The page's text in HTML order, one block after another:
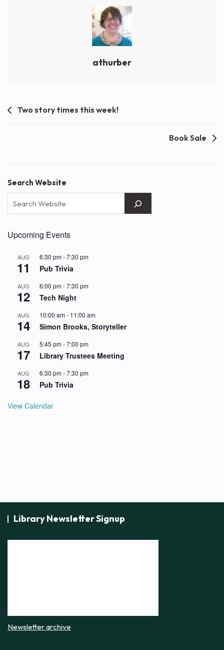
athurber
Post
Two story times this week!
Book Sale
Search Website
Upcoming Events
AUG
11
6:30 pm-7:30 pm
Pub Trivia
AUG
12
6:00 pm-7:30 pm
Tech Night
AUG
14
10:00 am- 11:00 am
Simon Brooks, Storyteller
AUG
17
5:45 pm-7:00 pm
Library Trustees Meeting
AUG
18
6:30 pm-7:30 pm
Pub Trivia
View Calendar
Library Newsletter Signup
Newsletter archive